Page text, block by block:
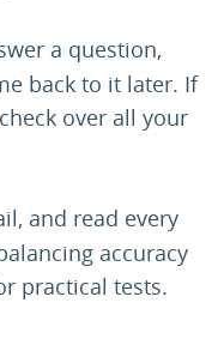
a question,
back to it later. If
over all your
and read every
accuracy
practical tests.